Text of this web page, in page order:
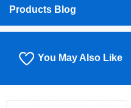
Products Blog
You May Also Like